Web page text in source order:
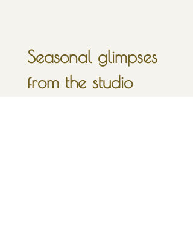
Seasonal glimpses
from the studio